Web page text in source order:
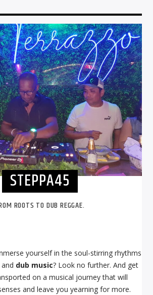
STEPPA45
ROOTS TO DUB REGGAE.
yourself in the soul-stirring rhythms
and dub music? Look no further. And get
on a musical journey that will
and leave you yearning for more.